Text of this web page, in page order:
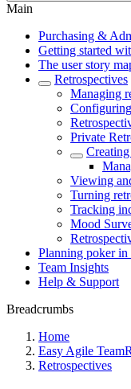
Main
Purchasing &
Getting started
The user story
Retrospectives
Managing
Private
Viewing
Turning
Tracking
Mood
Planning poker in
Team Insights
Help & Support
Breadcrumbs
Home
Easy Agile
Retrospectives